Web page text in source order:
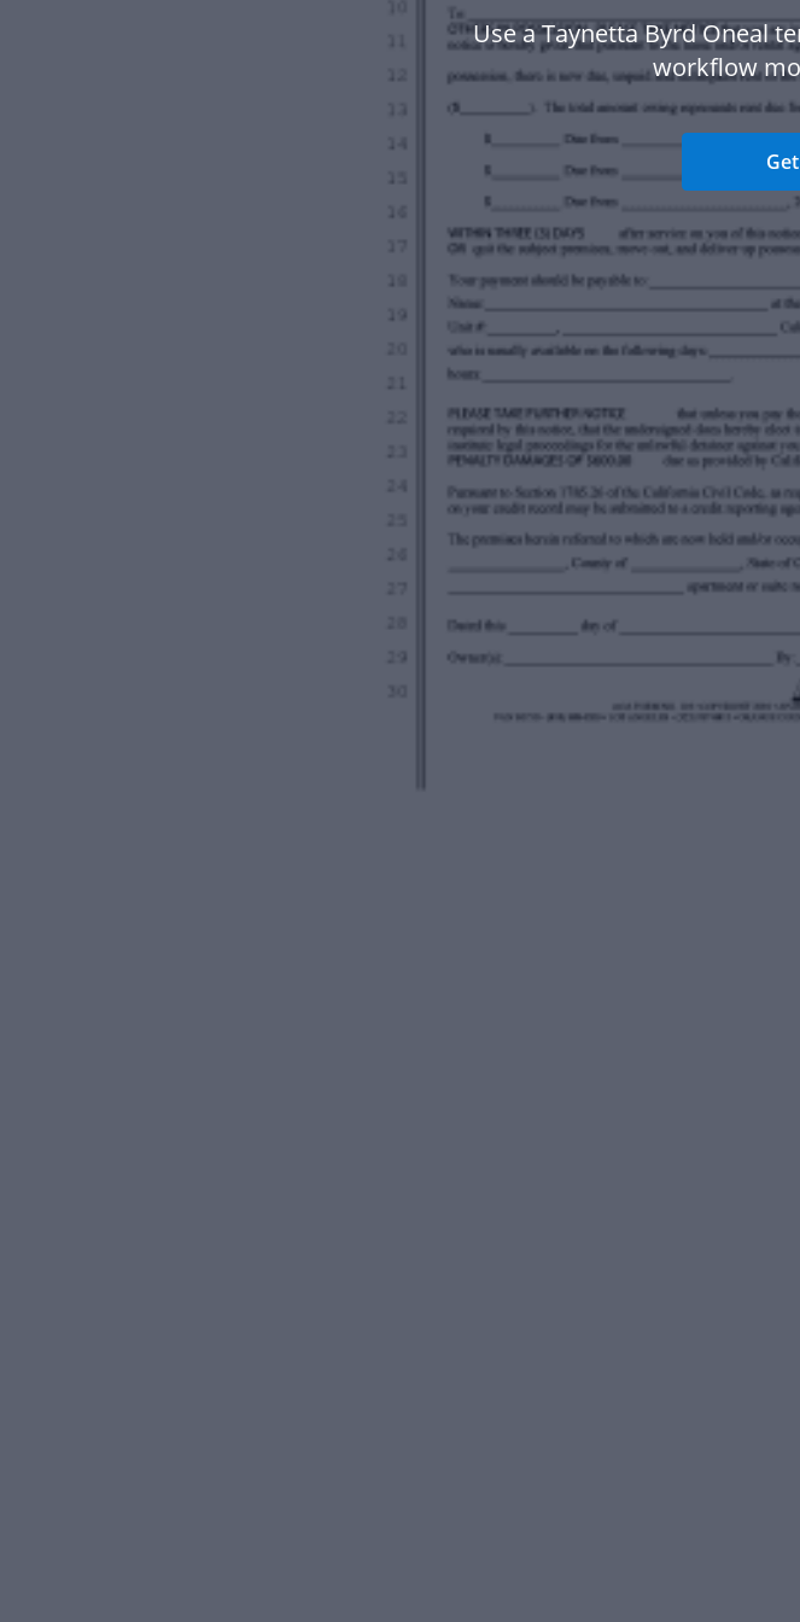
Use a Taynetta Byrd Oneal
workflow